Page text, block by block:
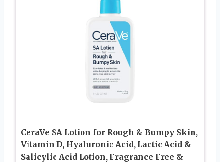
CeraVe SA Lotion for Rough & Bumpy Skin,
Vitamin D, Hyaluronic Acid, Lactic Acid &
Salicylic Acid Lotion, Fragrance Free &